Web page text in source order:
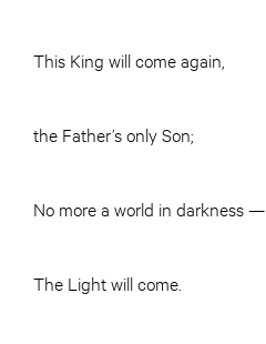
This King will come again,
the Father’s only Son;
No more a world in darkness —
The Light will come.